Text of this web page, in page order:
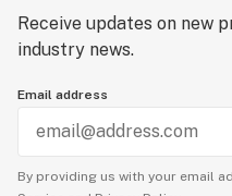
Receive updates on new
industry news.
Email address
By providing us with your email